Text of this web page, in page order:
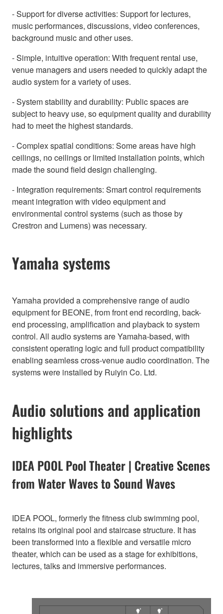
- Support for diverse activities: Support for lectures,
music performances, discussions, video conferences,
background music and other uses.
- Simple, intuitive operation: With frequent rental use,
venue managers and users needed to quickly adapt the
audio system for a variety of uses.
- System stability and durability: Public spaces are
subject to heavy use, so equipment quality and durability
had to meet the highest standards.
- Complex spatial conditions: Some areas have high
ceilings, no ceilings or limited installation points, which
made the sound field design challenging.
- Integration requirements: Smart control requirements
meant integration with video equipment and
environmental control systems (such as those by
Crestron and Lumens) was necessary.
Yamaha systems
Yamaha provided a comprehensive range of audio
equipment for BEONE, from front end recording, back-
end processing, amplification and playback to system
control. All audio systems are Yamaha-based, with
consistent operating logic and full product compatibility
enabling seamless cross-venue audio coordination. The
systems were installed by Ruiyin Co. Ltd.
Audio solutions and application
highlights
IDEA POOL Pool Theater | Creative Scenes
from Water Waves to Sound Waves
IDEA POOL, formerly the fitness club swimming pool,
retains its original pool and staircase structure. It has
been transformed into a flexible and versatile micro
theater, which can be used as a stage for exhibitions,
lectures, talks and immersive performances.